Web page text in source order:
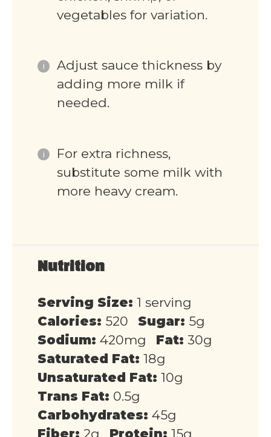
vegetables for variation.
Adjust sauce thickness by
adding more milk if
needed.
For extra richness,
substitute some milk with
more heavy cream.
Nutrition
Serving Size: 1 serving
Calories: 520 Sugar: 5g
Sodium: 420mg Fat: 30g
Saturated Fat: 18g
Unsaturated Fat: 10g
Trans Fat: 0.5g
Carbohydrates: 45g
Fiber: 2g Protein: 15g